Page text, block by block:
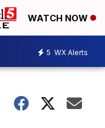
WATCH NOW
5 WX Alerts